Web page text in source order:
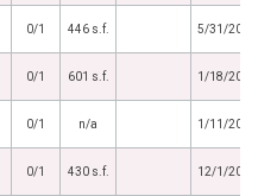
0/1 446 s.f. 5/31/2019
0/1 601 s.f. 1/18/2019
0/1 n/a 1/11/2019
0/1 430 s.f. 12/1/2018